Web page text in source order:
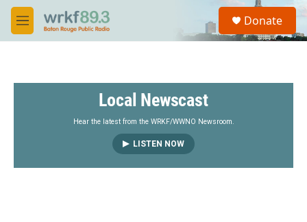
Skip to main content
M
e
S
a
Donate
Local Newscast
Hear the latest from the WRKF/WWNO Newsroom.
LISTEN NOW